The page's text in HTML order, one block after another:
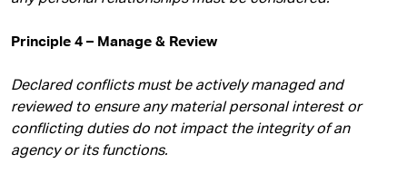
Principle 4 – Manage & Review
Declared conflicts must be actively managed and
reviewed to ensure any material personal interest or
conflicting duties do not impact the integrity of an
agency or its functions.